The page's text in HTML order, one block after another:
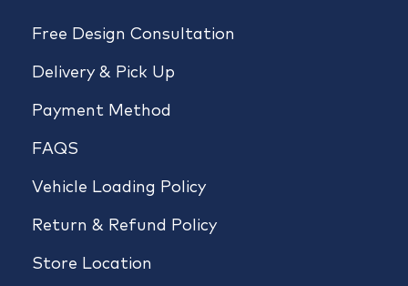
Free Design Consultation
Delivery & Pick Up
Payment Method
FAQS
Vehicle Loading Policy
Return & Refund Policy
Store Location